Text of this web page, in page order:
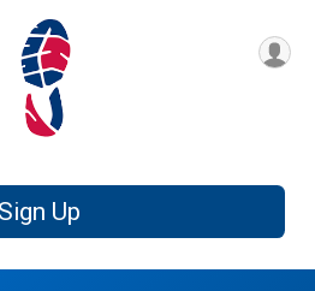
Sign Up